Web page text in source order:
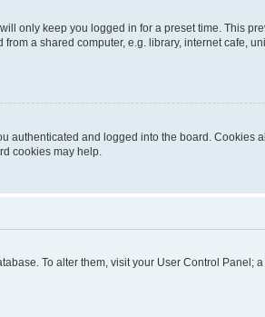
only keep you logged in for a preset time. This
a shared computer, e.g. library, internet cafe,
authenticated and logged into the board.
cookies may help.
To alter them, visit your User Control